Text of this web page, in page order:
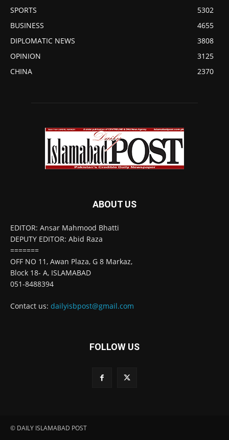
SPORTS
5302
BUSINESS
4655
DIPLOMATIC NEWS
3808
OPINION
3125
CHINA
2370
ABOUT US
EDITOR: Ansar Mahmood Bhatti
DEPUTY EDITOR: Abid Raza
=======
OFF NO 11, Awan Plaza, G 8 Markaz,
Block 18- A, ISLAMABAD
051-8488394
Contact us: dailyisbpost@gmail.com
FOLLOW US
© DAILY ISLAMABAD POST